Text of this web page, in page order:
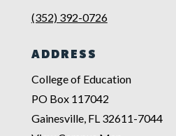
(352) 392-0726
ADDRESS
College of Education
PO Box 117042
Gainesville, FL 32611-7044